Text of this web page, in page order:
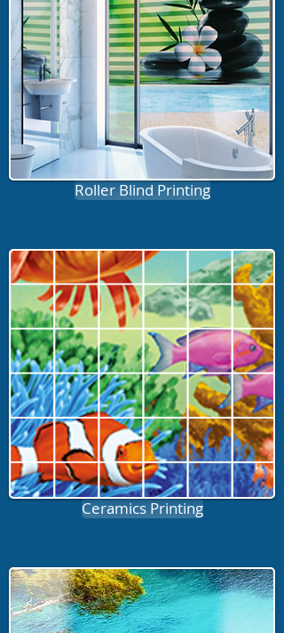
Roller Blind Printing
Ceramics Printing